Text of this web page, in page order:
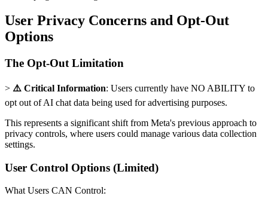
User Privacy Concerns and Opt-Out
Options
The Opt-Out Limitation
> ⚠️ Critical Information: Users currently have NO ABILITY to
opt out of AI chat data being used for advertising purposes.
This represents a significant shift from Meta's previous approach to
privacy controls, where users could manage various data collection
settings.
User Control Options (Limited)
What Users CAN Control: